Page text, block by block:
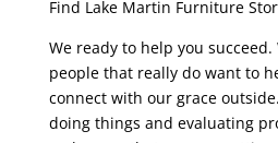
Find Lake Martin Furniture
We ready to help you succeed.
people that really do want to
connect with our grace
doing things and evaluating